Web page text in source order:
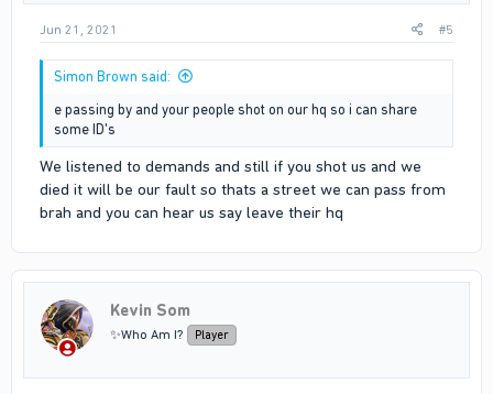
Jun 21, 2021 #5
Simon Brown said:
e passing by and your people shot on our hq so i can share
some ID's
We listened to demands and still if you shot us and we
died it will be our fault so thats a street we can pass from
brah and you can hear us say leave their hq
Kevin Som
✨Who Am I? Player